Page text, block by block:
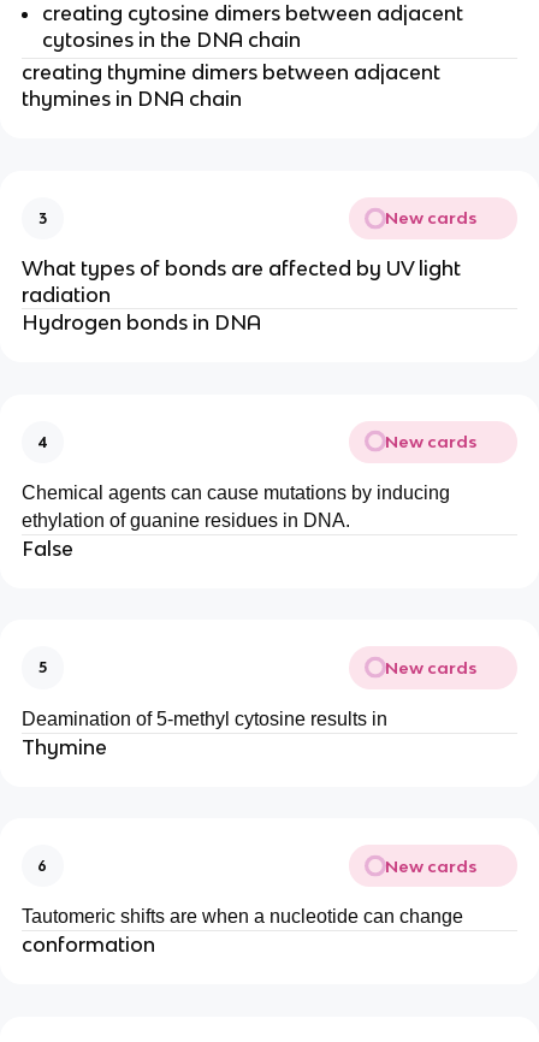
creating cytosine dimers between adjacent
cytosines in the DNA chain
creating thymine dimers between adjacent
thymines in DNA chain
3 New cards
What types of bonds are affected by UV light
radiation
Hydrogen bonds in DNA
4 New cards
Chemical agents can cause mutations by inducing
ethylation of guanine residues in DNA.
False
5 New cards
Deamination of 5-methyl cytosine results in
Thymine
6 New cards
Tautomeric shifts are when a nucleotide can change
conformation